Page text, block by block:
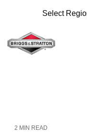
content.
Select
2 MIN READ